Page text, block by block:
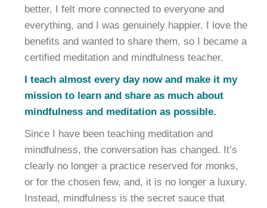
better, I felt more connected to everyone and
everything, and I was genuinely happier. I love the
benefits and wanted to share them, so I became a
certified meditation and mindfulness teacher.
I teach almost every day now and make it my
mission to learn and share as much about
mindfulness and meditation as possible.
Since I have been teaching meditation and
mindfulness, the conversation has changed. It’s
clearly no longer a practice reserved for monks,
or for the chosen few, and, it is no longer a luxury.
Instead, mindfulness is the secret sauce that